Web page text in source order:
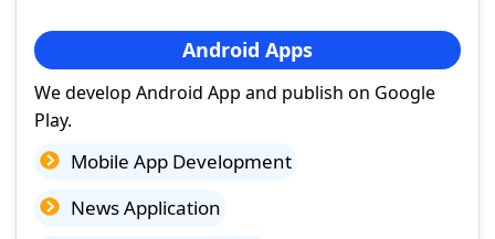
Android Apps
We develop Android App and publish on Google
Play.
Mobile App Development
News Application